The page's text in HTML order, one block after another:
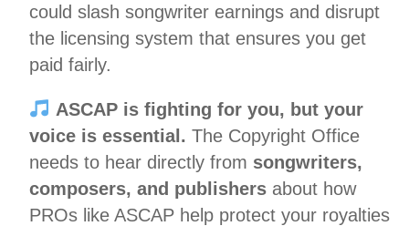
could slash songwriter earnings and disrupt
the licensing system that ensures you get
paid fairly.
ASCAP is fighting for you, but your
voice is essential. The Copyright Office
needs to hear directly from songwriters,
composers, and publishers about how
PROs like ASCAP help protect your royalties